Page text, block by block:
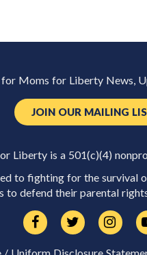
Moms for Liberty News,
JOIN OUR MAILING
Liberty is a 501(c)(4)
to fighting for the survival
to defend their parental
/ Uniform Disclosure